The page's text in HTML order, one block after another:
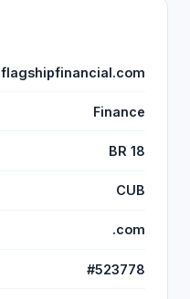
flagshipfinancial.com
Finance
BR 18
CUB
.com
#523778